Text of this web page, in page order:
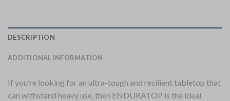
DESCRIPTION
ADDITIONAL INFORMATION
If you’re looking for an ultra-tough and resilient tabletop that
can withstand heavy use, then ENDURATOP is the ideal